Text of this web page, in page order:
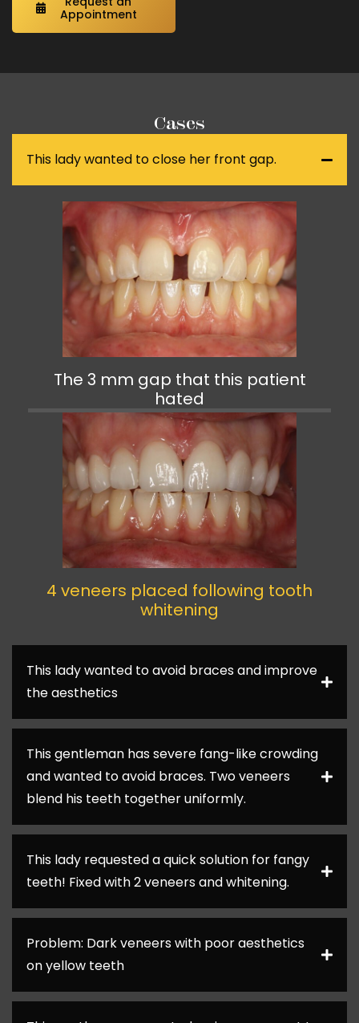
Appointment
Cases
This lady wanted to close her front gap.
The 3 mm gap that this patient
hated
4 veneers placed following tooth
whitening
This lady wanted to avoid braces and improve
the aesthetics
This gentleman has severe fang-like crowding
and wanted to avoid braces. Two veneers
blend his teeth together uniformly.
This lady requested a quick solution for fangy
teeth! Fixed with 2 veneers and whitening.
Problem: Dark veneers with poor aesthetics
on yellow teeth